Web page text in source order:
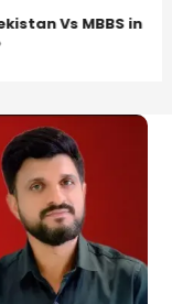
Vs MBBS in